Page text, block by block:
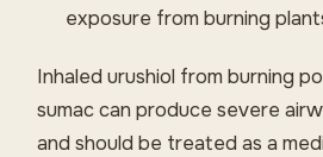
exposure from burning
Inhaled urushiol from burning
sumac can produce severe
and should be treated as a